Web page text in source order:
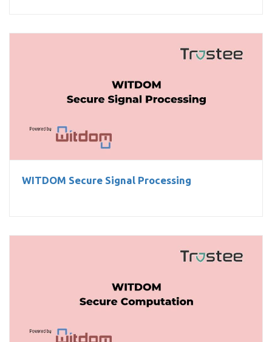
WITDOM Secure Signal Processing
WITDOM Secure Signal Processing
WITDOM Secure Computation